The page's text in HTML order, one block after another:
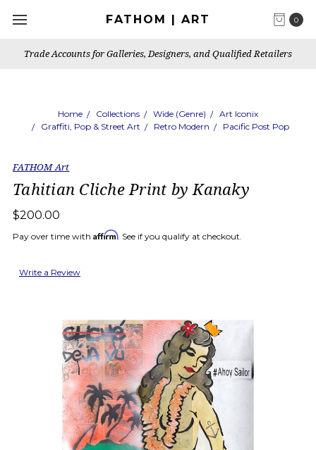
0
FATHOM | ART
Trade Accounts for Galleries, Designers, and Qualified Retailers
Home Collections Wide (Genre)
Art Iconix
Graffiti, Pop & Street Art
Retro Modern Pacific Post Pop
FATHOM Art
Tahitian Cliche Print by Kanaky
$200.00
Pay over time with Affirm. See if you qualify at checkout.
Write a Review